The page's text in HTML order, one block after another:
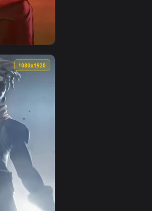
desktop or mobile device.
background. Download and
Powder Arcane For iPhone